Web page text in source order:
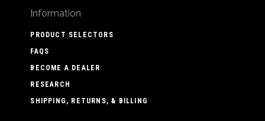
Information
PRODUCT SELECTORS
FAQS
BECOME A DEALER
RESEARCH
SHIPPING, RETURNS, & BILLING